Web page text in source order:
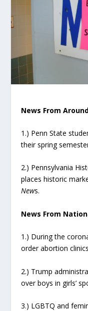
News From
1.) Penn State
their spring
2.) Pennsylvania
places historic
News.
News From
1.) During the
order abortion
2.) Trump
over boys in girls’
3.) LGBTQ and